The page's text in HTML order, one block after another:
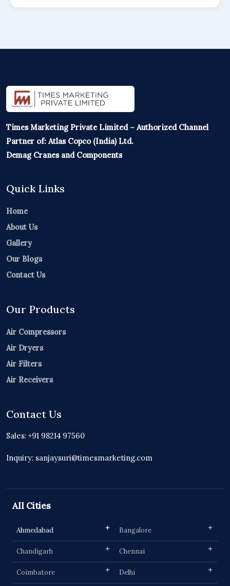
Times Marketing Private Limited – Authorized Channel
Partner of: Atlas Copco (India) Ltd.
Demag Cranes and Components
Quick Links
Home
About Us
Gallery
Our Blogs
Contact Us
Our Products
Air Compressors
Air Dryers
Air Filters
Air Receivers
Contact Us
Sales: +91 98214 97560
Inquiry: sanjaysuri@timesmarketing.com
All Cities
Ahmedabad Bangalore
Chandigarh Chennai
Coimbatore Delhi